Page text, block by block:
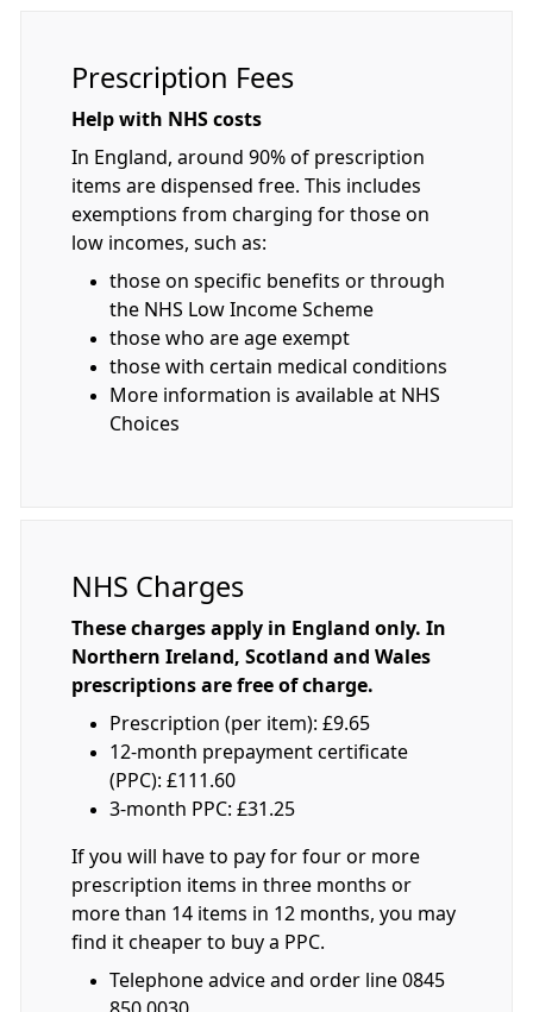
Prescription Fees
Help with NHS costs
In England, around 90% of prescription
items are dispensed free. This includes
exemptions from charging for those on
low incomes, such as:
those on specific benefits or through
the NHS Low Income Scheme
those who are age exempt
those with certain medical conditions
More information is available at NHS
Choices
NHS Charges
These charges apply in England only. In
Northern Ireland, Scotland and Wales
prescriptions are free of charge.
Prescription (per item): £9.65
12-month prepayment certificate
(PPC): £111.60
3-month PPC: £31.25
If you will have to pay for four or more
prescription items in three months or
more than 14 items in 12 months, you may
find it cheaper to buy a PPC.
Telephone advice and order line 0845